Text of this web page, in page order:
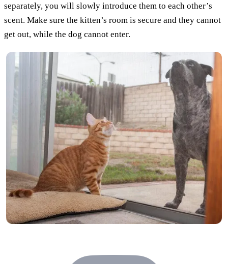
separately, you will slowly introduce them to each other’s
scent. Make sure the kitten’s room is secure and they cannot
get out, while the dog cannot enter.